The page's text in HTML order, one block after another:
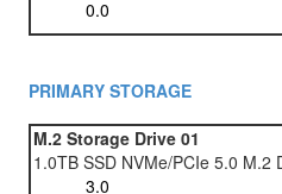
PRIMARY STORAGE
M.2 Storage Drive 01
1.0TB SSD NVMe/PCIe 5.0 M.2